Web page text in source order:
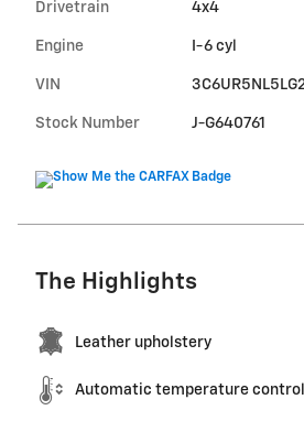
Drivetrain 4x4
Engine I-6 cyl
VIN
Stock Number J-G640761
The Highlights
Leather upholstery
Automatic temperature control